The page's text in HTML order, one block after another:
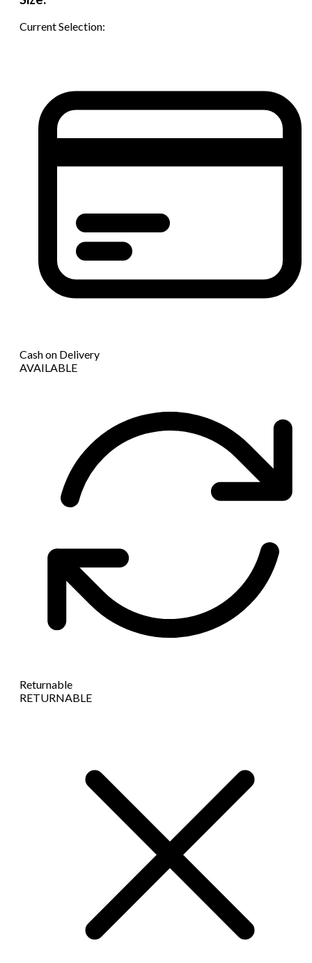
Current Selection:
Cash on Delivery
AVAILABLE
Returnable
RETURNABLE